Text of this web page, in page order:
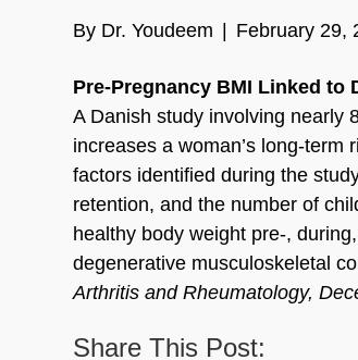
By Dr. Youdeem February 29,
Pre-Pregnancy BMI Linked to
A Danish study involving nearly
increases a woman’s long-
factors identified during the
retention, and the number of
healthy body weight pre-,
degenerative musculoskeletal
Arthritis and Rheumatology,
Share This Post: